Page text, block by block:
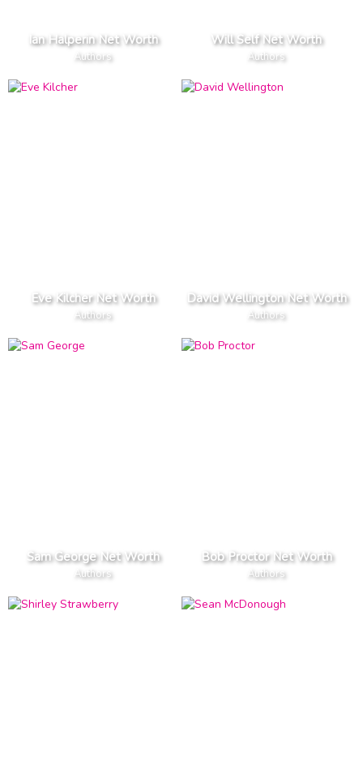
Ian Halperin Net Worth
Authors
Will Self Net Worth
Authors
Eve Kilcher Net Worth
Authors
David Wellington Net Worth
Authors
Sam George Net Worth
Authors
Bob Proctor Net Worth
Authors